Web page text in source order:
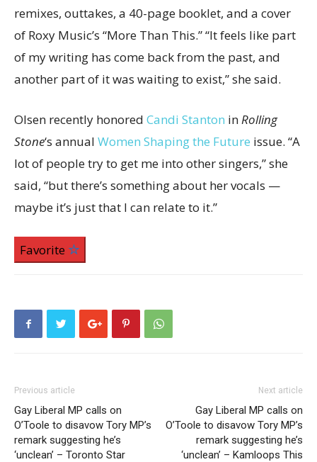
remixes, outtakes, a 40-page booklet, and a cover
of Roxy Music’s “More Than This.” “It feels like part
of my writing has come back from the past, and
another part of it was waiting to exist,” she said.
Olsen recently honored Candi Stanton inRolling
Stone‘s annual Women Shaping the Future issue. “A
lot of people try to get me into other singers,” she
said, “but there’s something about her vocals —
maybe it’s just that I can relate to it.”
Favorite
Previous article
Gay Liberal MP calls on
O’Toole to disavow Tory MP’s
remark suggesting he’s
‘unclean’ – Toronto Star
Next article
Gay Liberal MP calls on
O’Toole to disavow Tory MP’s
remark suggesting he’s
‘unclean’ – Kamloops This